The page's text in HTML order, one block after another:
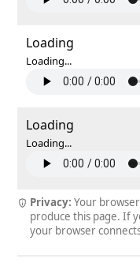
Loading
Loading...
Loading
Loading...
Privacy: Your
produce this page. If
your browser